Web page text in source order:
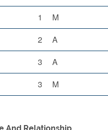
1 M
2 A
3 A
3 M